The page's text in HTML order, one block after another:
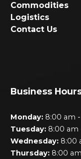
Commodities
Logistics
Contact Us
Business
Monday:8:00 am -
Tuesday:8:00 am
Wednesday:8:00
Thursday:8:00 am